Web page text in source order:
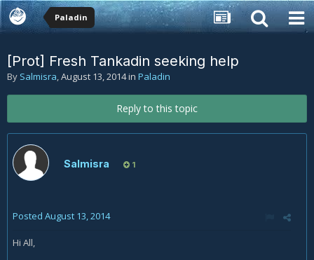
Paladin
[Prot] Fresh Tankadin seeking help
By Salmisra,August 13, 2014in Paladin
Reply to this topic
Salmisra 1
Posted August 13, 2014
Hi All,